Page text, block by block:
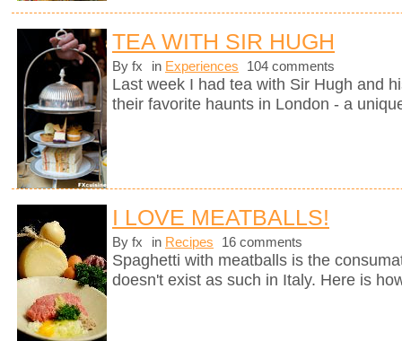
TEA WITH SIR HUGH
By fx in Experiences 104 comments
Last week I had tea with Sir Hugh and
their favorite haunts in London - a
I LOVE MEATBALLS!
By fx in Recipes 16 comments
Spaghetti with meatballs is the
doesn't exist as such in Italy. Here is